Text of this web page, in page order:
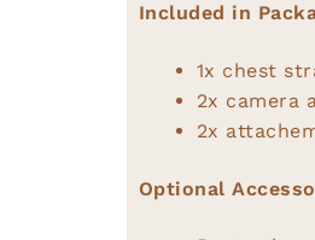
Included in
1x chest
2x camera
2x
Optional